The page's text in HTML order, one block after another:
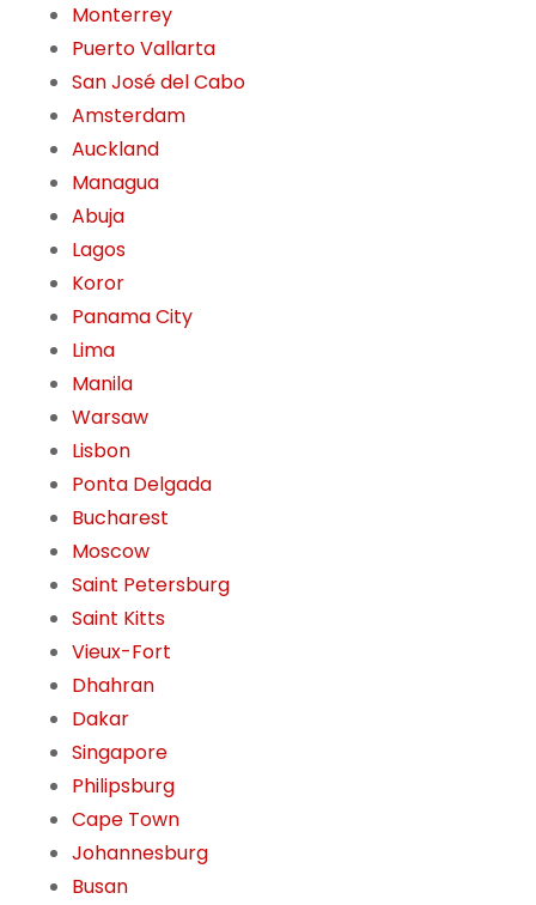
Monterrey
Puerto Vallarta
San José del Cabo
Amsterdam
Auckland
Managua
Abuja
Lagos
Koror
Panama City
Lima
Manila
Warsaw
Lisbon
Ponta Delgada
Bucharest
Moscow
Saint Petersburg
Saint Kitts
Vieux-Fort
Dhahran
Dakar
Singapore
Philipsburg
Cape Town
Johannesburg
Busan